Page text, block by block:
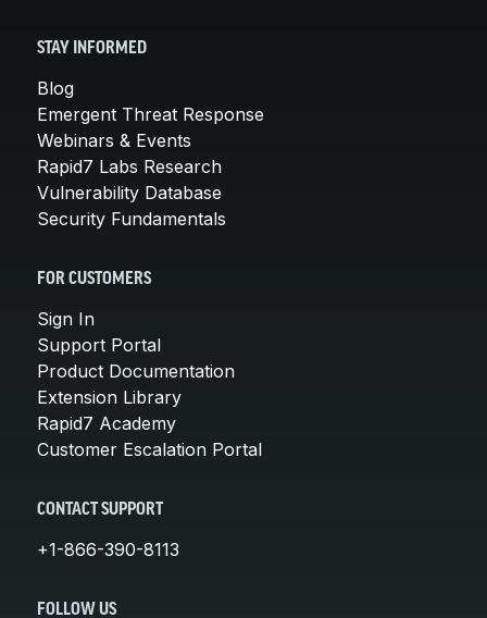
STAY INFORMED
Blog
Emergent Threat Response
Webinars & Events
Rapid7 Labs Research
Vulnerability Database
Security Fundamentals
FOR CUSTOMERS
Sign In
Support Portal
Product Documentation
Extension Library
Rapid7 Academy
Customer Escalation Portal
CONTACT SUPPORT
+1-866-390-8113
FOLLOW US